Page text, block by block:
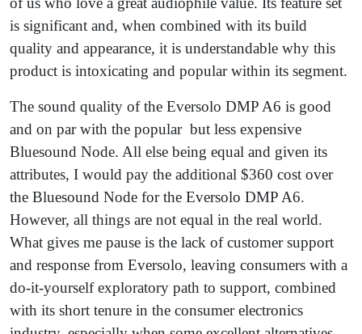
is significant and, when combined with its build
quality and appearance, it is understandable why this
product is intoxicating and popular within its segment.
The sound quality of the Eversolo DMP A6 is good
and on par with the popular but less expensive
Bluesound Node. All else being equal and given its
attributes, I would pay the additional $360 cost over
the Bluesound Node for the Eversolo DMP A6.
However, all things are not equal in the real world.
What gives me pause is the lack of customer support
and response from Eversolo, leaving consumers with a
do-it-yourself exploratory path to support, combined
with its short tenure in the consumer electronics